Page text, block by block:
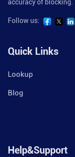
accuracy of blocking.
Follow us:
Quick Links
Lookup
Blog
Help&Support